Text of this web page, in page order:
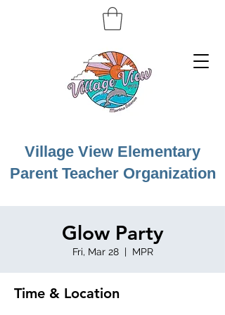
Village View Elementary
Parent Teacher Organization
Glow Party
Fri, Mar 28
  |
MPR
Time & Location